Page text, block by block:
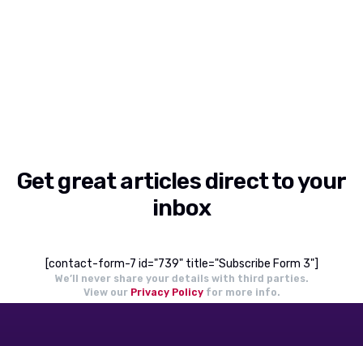
Get great articles direct to your
inbox
[contact-form-7 id="739" title="Subscribe Form 3"]
We’ll never share your details with third parties.
View our Privacy Policyfor more info.